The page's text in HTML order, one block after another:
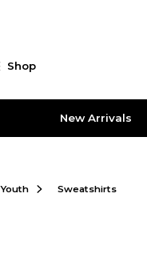
Shop
New Arrivals
Youth Sweatshirts